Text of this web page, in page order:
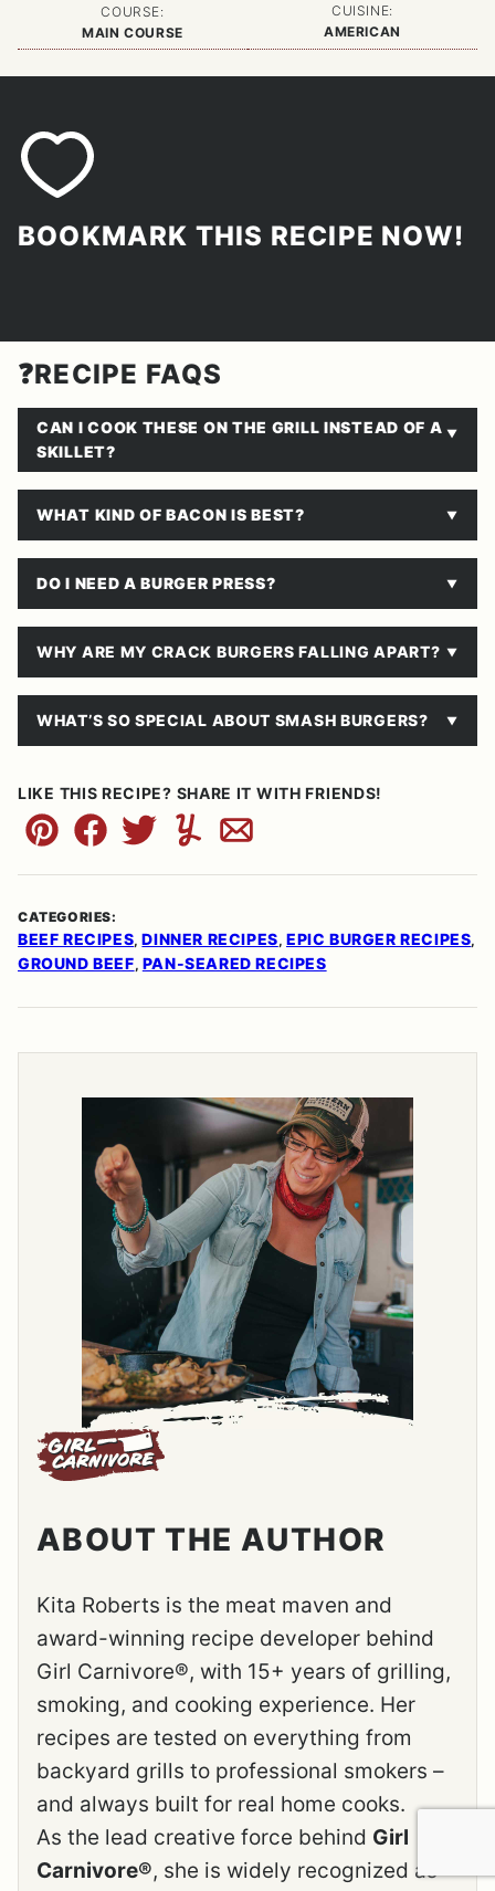
COURSE:
MAIN COURSE
CUISINE:
AMERICAN
BOOKMARK THIS RECIPE NOW!
❓RECIPE FAQS
CAN I COOK THESE ON THE GRILL INSTEAD OF A
SKILLET?
WHAT KIND OF BACON IS BEST?
DO I NEED A BURGER PRESS?
WHY ARE MY CRACK BURGERS FALLING APART?
WHAT’S SO SPECIAL ABOUT SMASH BURGERS?
LIKE THIS RECIPE? SHARE IT WITH FRIENDS!
Pin FacebookTweetYummlyEmail
CATEGORIES:
BEEF RECIPES,DINNER RECIPES,EPIC BURGER RECIPES,
GROUND BEEF, PAN-SEARED RECIPES
ABOUT THE AUTHOR
Kita Roberts is the meat maven and
award-winning recipe developer behind
Girl Carnivore®, with 15+ years of grilling,
smoking, and cooking experience. Her
recipes are tested on everything from
backyard grills to professional smokers –
and always built for real home cooks.
As the lead creative force behind Girl
Carnivore®, she is widely recognized as